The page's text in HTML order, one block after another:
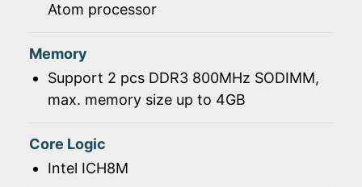
Atom processor
Memory
Support 2 pcs DDR3 800MHz SODIMM,
max. memory size up to 4GB
Core Logic
Intel ICH8M